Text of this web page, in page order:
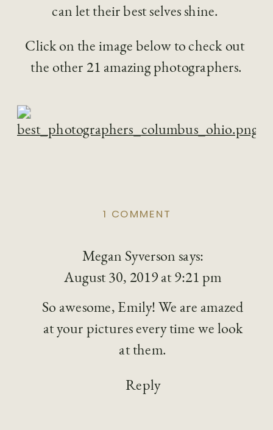
can let their best selves shine.
Click on the image below to check out
the other 21 amazing photographers.
Megan Syversonsays:
August 30, 2019 at 9:21 pm
So awesome, Emily! We are amazed
at your pictures every time we look
at them.
Reply
1 COMMENT
PHOTOGRAPHERS
COLUMBUS